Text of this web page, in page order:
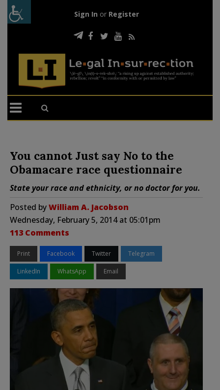
Sign In or Register
You cannot Just say No to the
Obamacare race questionnaire
State your race and ethnicity, or no doctor for you.
Posted byWilliam A. Jacobson
Wednesday, February 5, 2014 at 05:01pm
113 Comments
Print Facebook Twitter Telegram
LinkedIn WhatsApp Email